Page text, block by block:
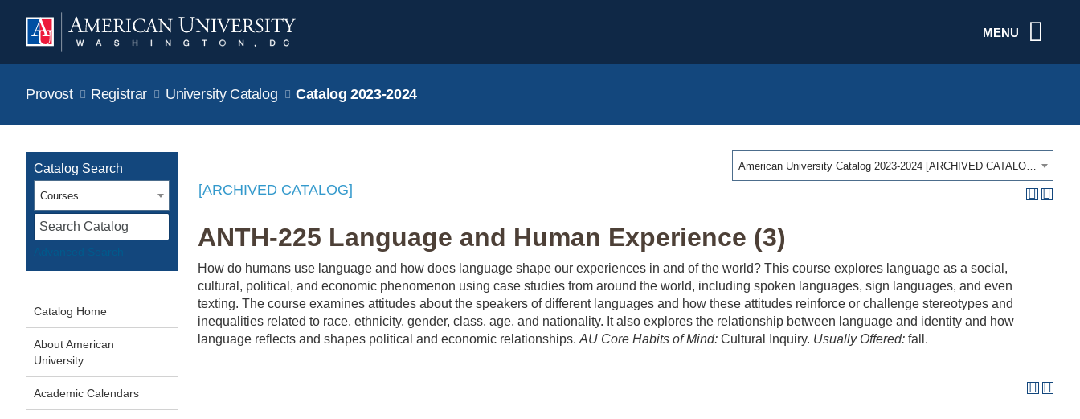
MENU
Provost Registrar University Catalog Catalog 2023-2024
American University Catalog 2023-2024 [ARCHIVED CATALOG]
Catalog Search
Courses
Catalog Home
About American
University
Academic Calendars
[ARCHIVED CATALOG]
ANTH-225 Language and Human Experience (3)
How do humans use language and how does language shape our experiences in and of the world? This course explores language as a social,
cultural, political, and economic phenomenon using case studies from around the world, including spoken languages, sign languages, and even
texting. The course examines attitudes about the speakers of different languages and how these attitudes reinforce or challenge stereotypes and
inequalities related to race, ethnicity, gender, class, age, and nationality. It also explores the relationship between language and identity and how
language reflects and shapes political and economic relationships. AU Core Habits of Mind: Cultural Inquiry. Usually Offered: fall.